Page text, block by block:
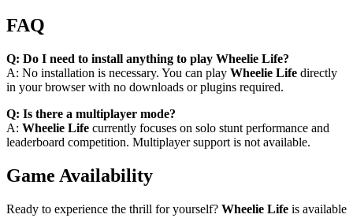
FAQ
Q: Do I need to install anything to play Wheelie Life?
A: No installation is necessary. You can play Wheelie Life directly
in your browser with no downloads or plugins required.
Q: Is there a multiplayer mode?
A: Wheelie Life currently focuses on solo stunt performance and
leaderboard competition. Multiplayer support is not available.
Game Availability
Ready to experience the thrill for yourself? Wheelie Life is available